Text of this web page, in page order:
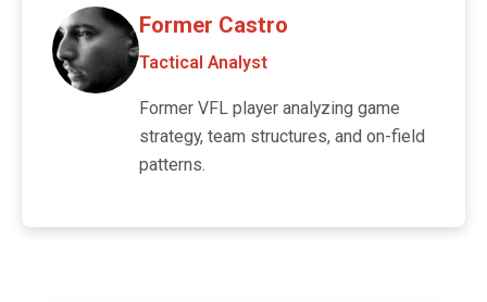
Former Castro
Tactical Analyst
Former VFL player analyzing game
strategy, team structures, and on-field
patterns.